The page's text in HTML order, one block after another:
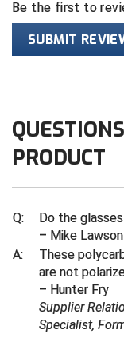
Contra
Georgia
Great Lakes
Greater
Gulf South
Hamilton
South Bay
Virginia High
Wisconsin
Be the first to
SUBMIT
PRODUCT
Q:
Do the
– Mike Lawson
A:
These
are not
– Hunter Fry
Supplier
Specialist,